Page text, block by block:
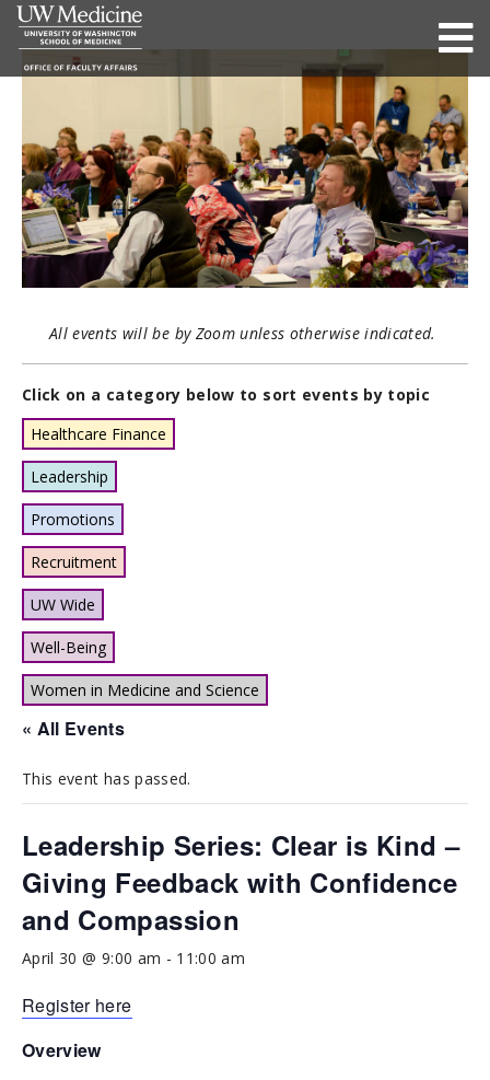
All events will be by Zoom unless otherwise indicated.
Click on a category below to sort events by topic
Healthcare Finance
Leadership
Promotions
Recruitment
UW Wide
Well-Being
Women in Medicine and Science
« All Events
This event has passed.
Leadership Series: Clear is Kind –
Giving Feedback with Confidence
and Compassion
April 30 @ 9:00 am - 11:00 am
Register here
Overview